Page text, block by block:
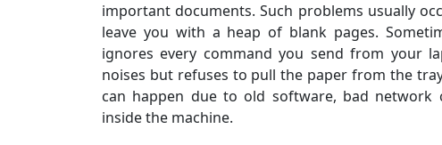
important documents. Such problems usually
leave you with a heap of blank pages.
ignores every command you send from your
noises but refuses to pull the paper from the
can happen due to old software, bad network
inside the machine.